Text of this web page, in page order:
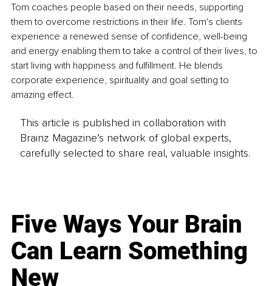
Tom coaches people based on their needs, supporting
them to overcome restrictions in their life. Tom's clients
experience a renewed sense of confidence, well-being
and energy enabling them to take a control of their lives, to
start living with happiness and fulfillment. He blends
corporate experience, spirituality and goal setting to
amazing effect.
This article is published in collaboration with
Brainz Magazine’s network of global experts,
carefully selected to share real, valuable insights.
Five Ways Your Brain
Can Learn Something
New